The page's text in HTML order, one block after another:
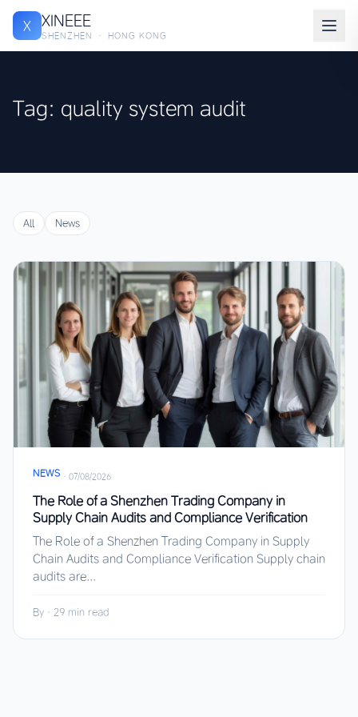
X XINEEE
SHENZHEN · HONG KONG
Tag: quality system audit
All News
NEWS · 07/08/2026
The Role of a Shenzhen Trading Company in
Supply Chain Audits and Compliance Verification
The Role of a Shenzhen Trading Company in Supply
Chain Audits and Compliance Verification Supply chain
audits are...
By · 29 min read